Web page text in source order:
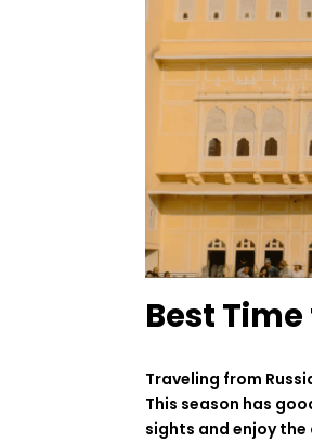
Best
Traveling from
This season has
sights andenjoythe